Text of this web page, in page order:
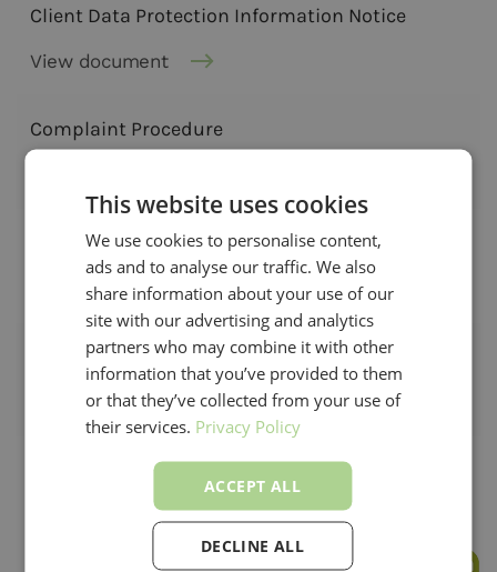
Client Data Protection Information Notice
View document
Complaint Procedure
Complaint Procedure - GDPR
View document
Cookie Policy
View document
This website uses cookies
We use cookies to personalise content,
ads and to analyse our traffic. We also
share information about your use of our
site with our advertising and analytics
partners who may combine it with other
information that you’ve provided to them
or that they’ve collected from your use of
their services. Privacy Policy
ACCEPT ALL
DECLINE ALL